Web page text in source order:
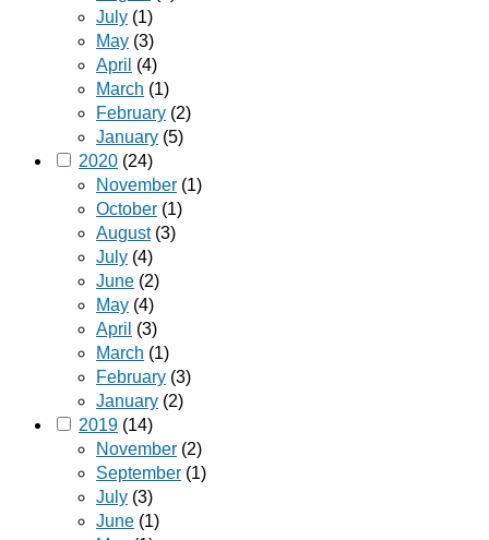
July (1)
May (3)
April (4)
March (1)
February (2)
January (5)
2020 (24)
November (1)
October (1)
August(3)
July (4)
June (2)
May (4)
April (3)
March (1)
February (3)
January (2)
2019 (14)
November (2)
September (1)
July (3)
June (1)